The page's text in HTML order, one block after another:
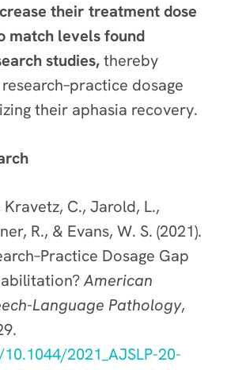
their treatment dose
match levels found
studies,thereby
dosage
their aphasia recovery.
Kravetz, C., Jarold, L.,
R., & Evans, W. S. (2021).
Dosage Gap
American
Language Pathology,
2021_AJSLP-20-